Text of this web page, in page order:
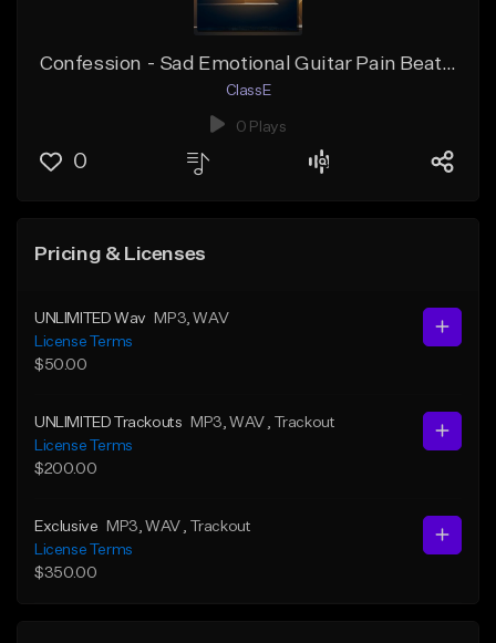
Confession - Sad Emotional Guitar Pain Beat - A# Minor
ClassE
0 Plays
0
Pricing & Licenses
UNLIMITED Wav MP3 , WAV
License Terms
$50.00
UNLIMITED Trackouts MP3 , WAV
, Trackout
License Terms
$200.00
Exclusive MP3 , WAV
, Trackout
License Terms
$350.00